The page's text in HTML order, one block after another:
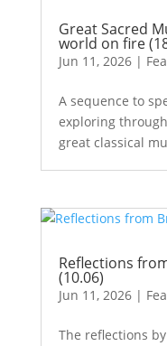
Great Sacred
world on fire
Jun 11, 2026|
A sequence to
exploring
great classical
Reflections
(10.06)
Jun 11, 2026|
The reflections